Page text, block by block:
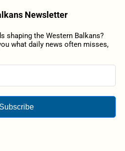
Newsletter
shaping the Western Balkans?
what daily news often misses,
Subscribe